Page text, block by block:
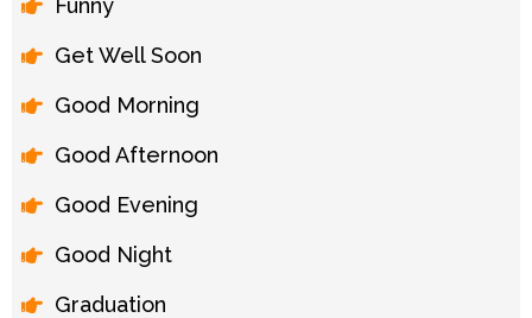
Funny
Get Well Soon
Good Morning
Good Afternoon
Good Evening
Good Night
Graduation